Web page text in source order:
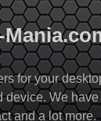
for your
device. We
and a lot more.